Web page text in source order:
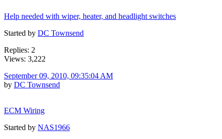
Help needed with wiper, heater, and headlight switches
Started by DC Townsend
Replies: 2
Views: 3,222
September 09, 2010, 09:35:04 AM
by DC Townsend
ECM Wiring
Started by NAS1966